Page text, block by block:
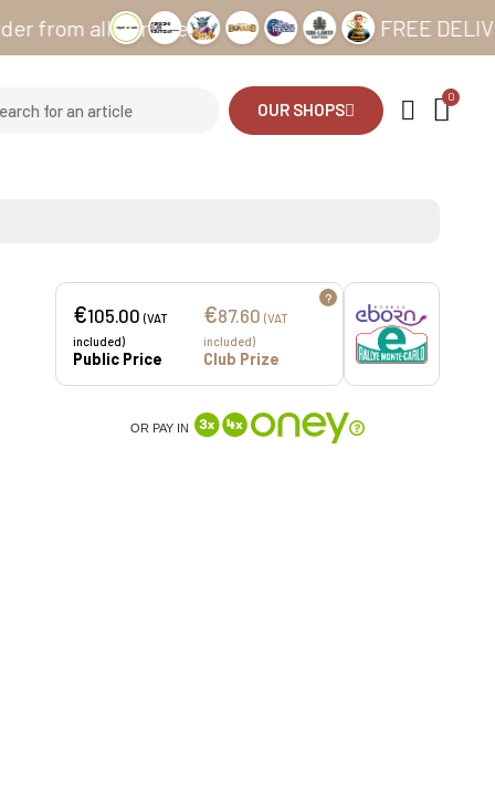
all our sites FREE DELIVERY
OUR SHOPS
€105.00(VAT
included)
Public Price
€87.60(VAT
included)
Club Prize
?
OR PAY IN